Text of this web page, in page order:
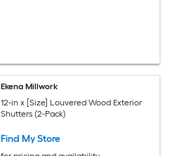
Ekena Millwork
12-in x [Size] Louvered Wood Exterior
Shutters (2-Pack)
Find My Store